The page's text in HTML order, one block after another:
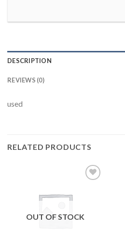
DESCRIPTION
REVIEWS (0)
used
RELATED PRODUCTS
OUT OF STOCK